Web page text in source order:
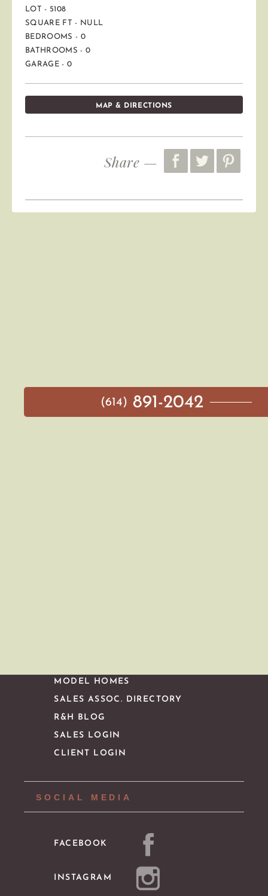
LOT - 5108
SQUARE FT - NULL
BEDROOMS - 0
BATHROOMS - 0
GARAGE - 0
MAP & DIRECTIONS
Share —
(614) 891-2042
MODEL HOMES
SALES ASSOC. DIRECTORY
R&H BLOG
SALES LOGIN
CLIENT LOGIN
SOCIAL MEDIA
FACEBOOK
INSTAGRAM